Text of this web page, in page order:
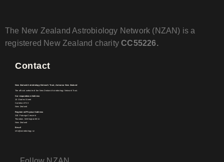
The New Zealand Astrobiology Network (NZAN) is a
registered New Zealand charityCC55226.
Contact
New Zealand Astrobiology Network Trust, Aotearoa New Zealand
The official website of the New Zealand Astrobiology Network Trust.
Correspondence Address
15 Charles Street
Carterton 5713
New Zealand
Registered Physical Address
31E Patanga Crescent
Thorndon, Wellington 6011
New Zealand
Email
info@astrobiology.nz